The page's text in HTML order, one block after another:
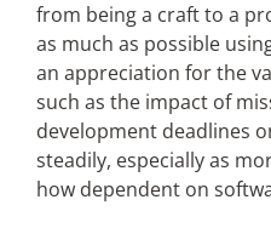
from being a craft to a
as much as possible
an appreciation for the
such as the impact of
development deadlines
steadily, especially as
how dependent on